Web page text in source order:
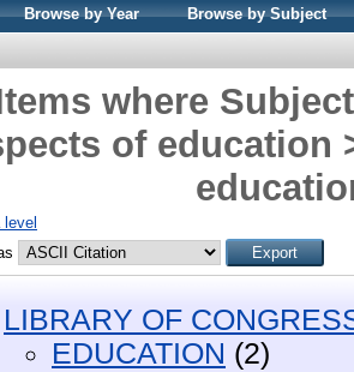
Browse by Year Browse by Subject
where
of education
level
LIBRARY OF
EDUCATION (2)